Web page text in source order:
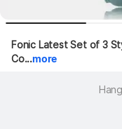
Fonic Latest Set of 3
Co...more